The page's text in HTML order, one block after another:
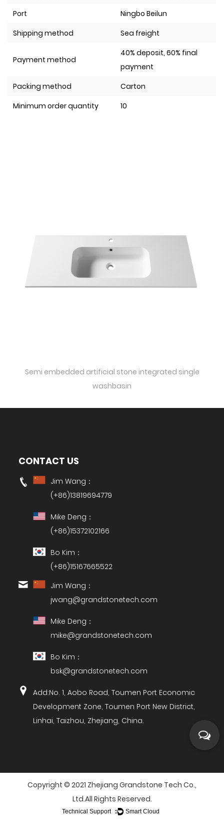
Port
Ningbo Beilun
Shipping method
Sea freight
Payment method
40% deposit, 60% final
payment
Packing method
Carton
Minimum order quantity
10
Semi embedded artificial stone integrated single
washbasin
CONTACT US
Jim Wang：
(+86)13819694779
Mike Deng：
(+86)15372102166
Bo Kim：
(+86)15167665522
Jim Wang：
jwang@grandstonetech.com
Mike Deng：
mike@grandstonetech.com
Bo Kim：
bsk@grandstonetech.com
Add:No. 1, Aobo Road, Toumen Port Economic
Development Zone, Toumen Port New District,
Linhai, Taizhou, Zhejiang, China.
Copyright © 2021 Zhejiang Grandstone Tech Co.,
Ltd.All Rights Reserved.
Technical Support ： Smart Cloud